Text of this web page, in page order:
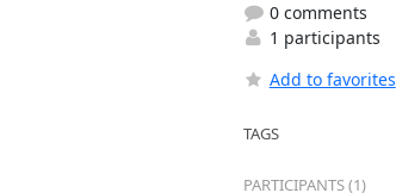
0 comments
1 participants
Add to favorites
TAGS
PARTICIPANTS (1)